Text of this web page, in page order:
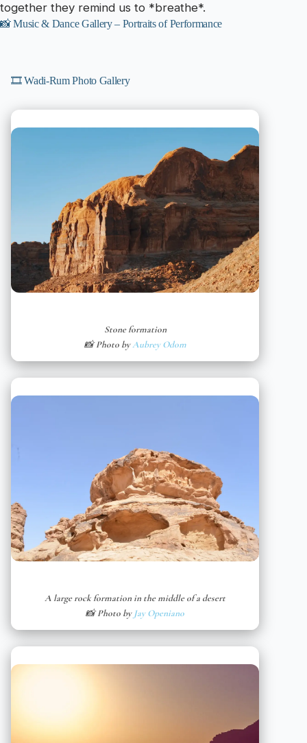
together they remind us to *breathe*.
📸 Music & Dance Gallery – Portraits of Performance
🎞️ Wadi-Rum Photo Gallery
Stone formation
📸 Photo byAubrey Odom
A large rock formation in the middle of a desert
📸 Photo by Jay Openiano